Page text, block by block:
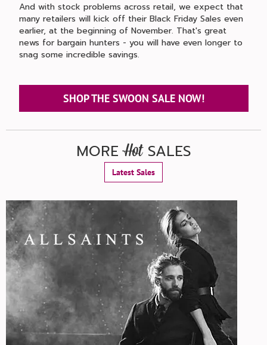
And with stock problems across retail, we expect that
many retailers will kick off their Black Friday Sales even
earlier, at the beginning of November. That's great
news for bargain hunters - you will have even longer to
snag some incredible savings.
SHOP THE SWOON SALE NOW!
MOREHotSALES
Latest Sales